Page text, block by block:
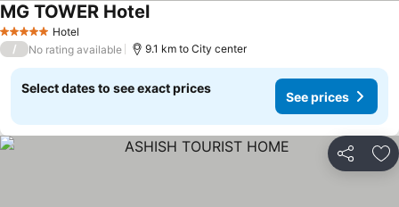
5 Stars Hotel
MG TOWER Hotel
/ No rating available 9.1 km to City center
Select dates to see exact prices
See prices
Share